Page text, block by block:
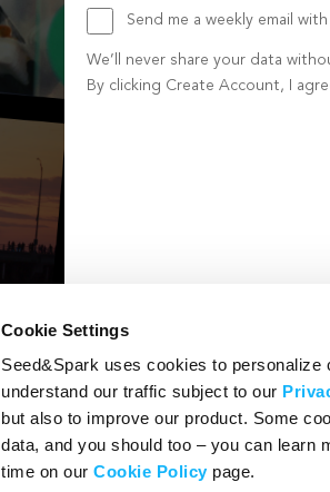
Cookie Settings
Seed&Spark uses cookies to
understand our traffic subject to our
but also to improve our product. Some
data, and you should too – you can learn
time on ourCookie Policy page.
Send me a weekly email
We’ll never share your data
By clicking Create Account, I